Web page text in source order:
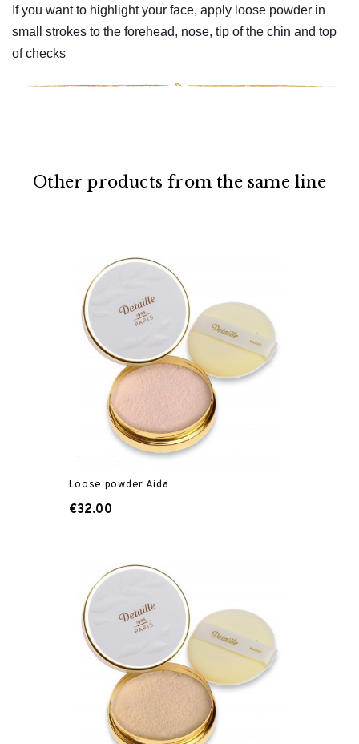
If you want to highlight your face, apply loose powder in
small strokes to the forehead, nose, tip of the chin and top
of checks
Other products from the same line
Loose powder Aida
€32.00